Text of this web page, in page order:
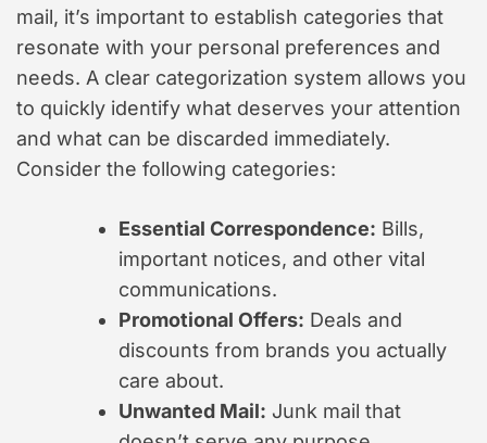
mail, it’s important to establish categories that
resonate with your personal preferences and
needs. A clear categorization system allows you
to quickly identify what deserves your attention
and what can be discarded immediately.
Consider the following categories:
Essential Correspondence: Bills,
important notices, and other vital
communications.
Promotional Offers: Deals and
discounts from brands you actually
care about.
Unwanted Mail: Junk mail that